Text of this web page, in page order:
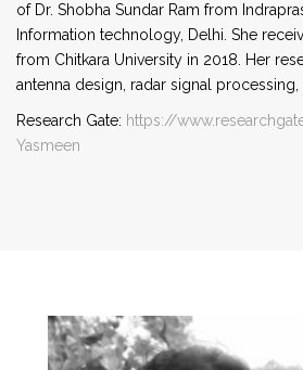
of Dr. Shobha Sundar Ram from
Information technology, Delhi. She
from Chitkara University in 2018. Her
antenna design, radar signal
Research Gate: https://
Yasmeen